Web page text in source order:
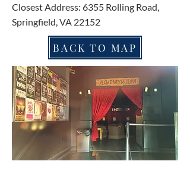
Closest Address: 6355 Rolling Road,
Springfield, VA 22152
BACK TO MAP